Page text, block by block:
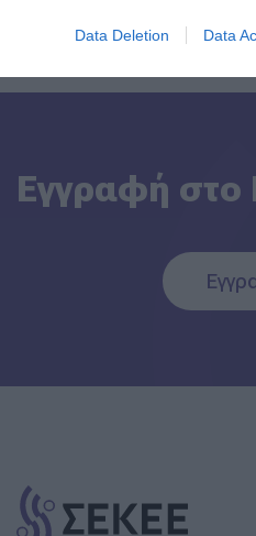
Data Deletion Data
Εγγραφή στο